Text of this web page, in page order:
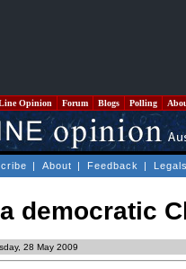
Opinion Forum Blogs Polling
| About | Feedback |
democratic
28 May 2009